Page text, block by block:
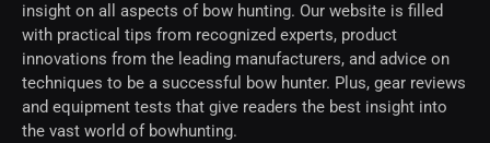
insight on all aspects of bow hunting. Our website is filled
with practical tips from recognized experts, product
innovations from the leading manufacturers, and advice on
techniques to be a successful bow hunter. Plus, gear reviews
and equipment tests that give readers the best insight into
the vast world of bowhunting.